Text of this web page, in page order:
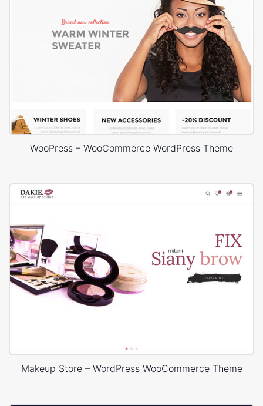
WooPress – WooCommerce WordPress Theme
Makeup Store – WordPress WooCommerce Theme